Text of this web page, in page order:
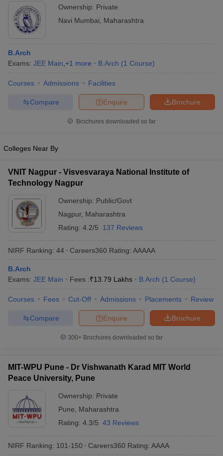
Ownership: Private
Navi Mumbai
Maharashtra
B.Arch
Exams: JEE Main +1 more B.Arch (1 Course)
Courses Admissions Facilities
Brochure
Enquire
Compare
Brochures downloaded so far
Colleges Near By
VNIT Nagpur - Visvesvaraya National Institute of
Technology Nagpur
Ownership: Public/Govt
Nagpur, Maharashtra
Rating: 4.2/5 137 Reviews
NIRF Ranking: 44 Careers360 Rating: AAAAA
B.Arch
Exams: JEE Main Fees :₹13.79 Lakhs B.Arch (1 Course)
Courses Fees Cut-Off Admissions Placements Review
Brochure
Enquire
Compare
300+ Brochures downloaded so far
MIT-WPU Pune - Dr Vishwanath Karad MIT World
Peace University, Pune
Ownership: Private
Pune
Maharashtra
Rating: 4.3/5 43 Reviews
NIRF Ranking: 101-150 Careers360 Rating: AAAA